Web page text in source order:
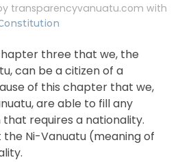
transparencyvanuatu.com with
three that we, the
can be a citizen of a
of this chapter that we,
are able to fill any
requires a nationality.
the Ni-Vanuatu (meaning of